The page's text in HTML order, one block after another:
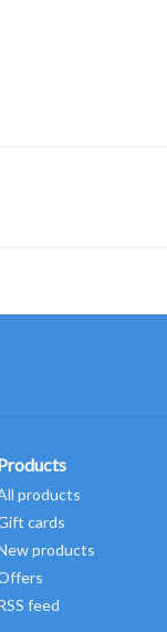
products
cards
products
feed